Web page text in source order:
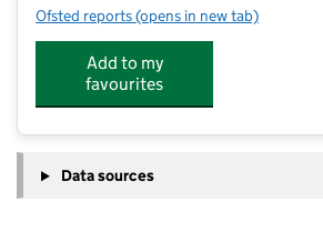
Ofsted reports for Pangbourne Day Nursery
(opens in new tab)
Add to my
favourites
Data sources